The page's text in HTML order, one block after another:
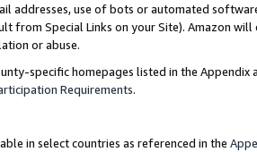
addresses, use of bots or automated
from Special Links on your Site). Amazon
or abuse.
specific homepages listed in the
Requirements.
in select countries as referenced in the